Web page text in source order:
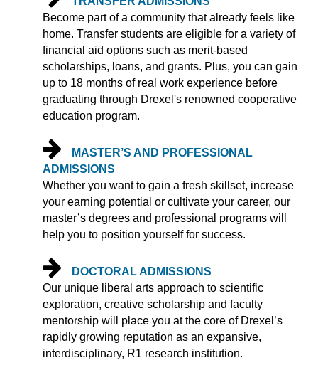
Become part of a community that already feels like
home. Transfer students are eligible for a variety of
financial aid options such as merit-based
scholarships, loans, and grants. Plus, you can gain
up to 18 months of real work experience before
graduating through Drexel's renowned cooperative
education program.
MASTER’S AND PROFESSIONAL
ADMISSIONS
Whether you want to gain a fresh skillset, increase
your earning potential or cultivate your career, our
master’s degrees and professional programs will
help you to position yourself for success.
DOCTORAL ADMISSIONS
Our unique liberal arts approach to scientific
exploration, creative scholarship and faculty
mentorship will place you at the core of Drexel’s
rapidly growing reputation as an expansive,
interdisciplinary, R1 research institution.